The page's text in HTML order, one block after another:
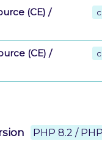
(CE) /
(CE) /
PHP 8.2 /